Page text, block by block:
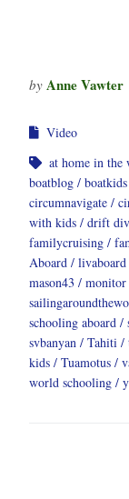
by Anne Vawter
Video
at home in the
boatblog
boatkids
circumnavigate
with kids
drift
familycruising
Aboard
livaboard
mason43
monitor
schooling aboard
svbanyan
Tahiti
kids
Tuamotus
world schooling